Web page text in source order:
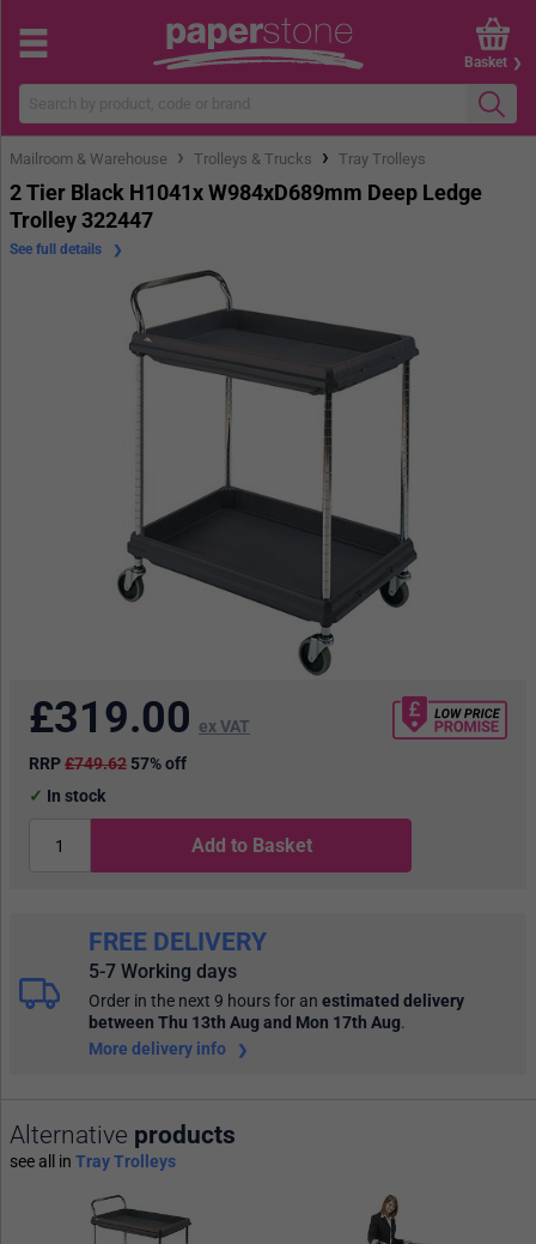
Basket
Mailroom & Warehouse › Trolleys & Trucks › Tray Trolleys
2 Tier Black H1041x W984xD689mm Deep Ledge
Trolley 322447
See full details
£319.00 ex VAT
RRP£749.62 57% off
In stock
Add to Basket
FREE DELIVERY
5-7 Working days
Order in the next 9 hoursfor an estimated delivery
between Thu 13th Aug and Mon 17th Aug.
More delivery info
Alternative products
see all in Tray Trolleys